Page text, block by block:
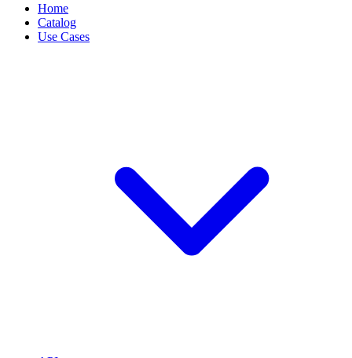
Home
Catalog
Use Cases